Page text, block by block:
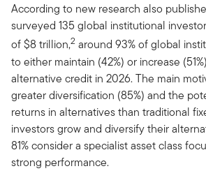
According to new research also
surveyed 135 global institutional
of $8 trillion,2 around 93% of global
to either maintain (42%) or increase
alternative credit in 2026. The main
greater diversification (85%) and the
returns in alternatives than traditional
investors grow and diversify their
81% consider a specialist asset class
strong performance.